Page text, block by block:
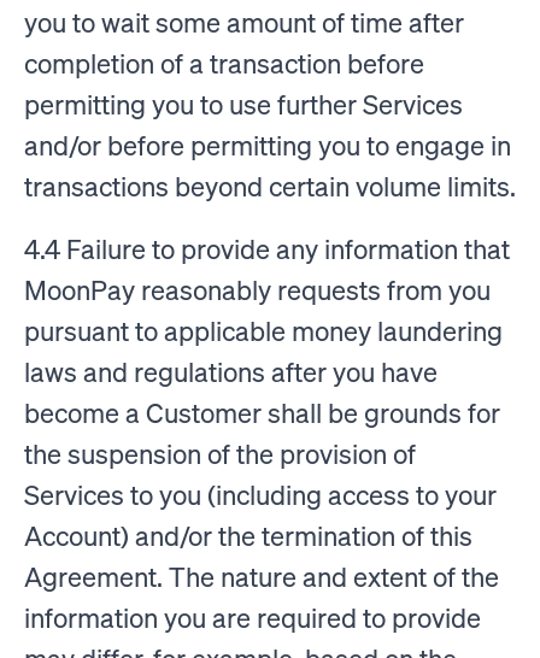
you to wait some amount of time after
completion of a transaction before
permitting you to use further Services
and/or before permitting you to engage in
transactions beyond certain volume limits.
4.4 Failure to provide any information that
MoonPay reasonably requests from you
pursuant to applicable money laundering
laws and regulations after you have
become a Customer shall be grounds for
the suspension of the provision of
Services to you (including access to your
Account) and/or the termination of this
Agreement. The nature and extent of the
information you are required to provide